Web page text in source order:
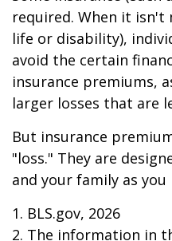
required. When it isn't
life or disability),
avoid the certain
insurance premiums,
larger losses that are
But insurance
"loss." They are
and your family as
1. BLS.gov, 2026
2. The information in